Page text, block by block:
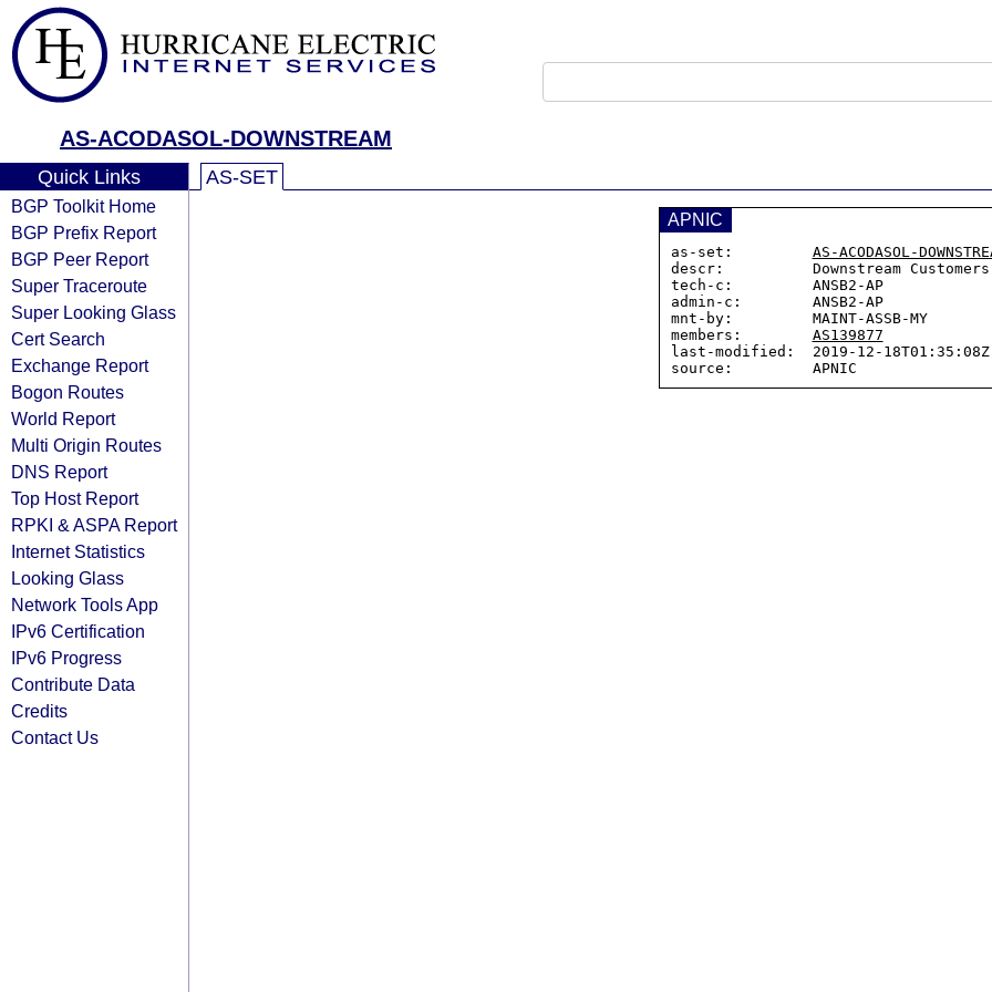
AS-ACODASOL-DOWNSTREAM
Quick Links
BGP Toolkit Home
BGP Prefix Report
BGP Peer Report
Super Traceroute
Super Looking Glass
Cert Search
Exchange Report
Bogon Routes
World Report
Multi Origin Routes
DNS Report
Top Host Report
RPKI & ASPA Report
Internet Statistics
Looking Glass
Network Tools App
IPv6 Certification
IPv6 Progress
Contribute Data
Credits
Contact Us
AS-SET
APNIC
as-set: AS-ACODASOL-
descr:          Downstream Customers
tech-c:         ANSB2-AP
admin-c:        ANSB2-AP
mnt-by:         MAINT-ASSB-MY
members: AS139877
last-modified:  2019-12-18T01:35:08Z